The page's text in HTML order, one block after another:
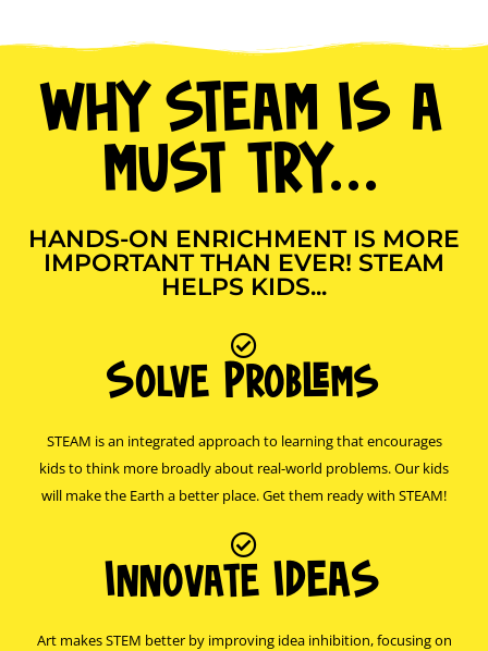
WHY STEAM IS A
MUST TRY...
HANDS-ON ENRICHMENT IS MORE
IMPORTANT THAN EVER! STEAM
HELPS KIDS...
Solve Problems
STEAM is an integrated approach to learning that encourages
kids to think more broadly about real-world problems. Our kids
will make the Earth a better place. Get them ready with STEAM!
Innovate IDEAS
Art makes STEM better by improving idea inhibition, focusing on